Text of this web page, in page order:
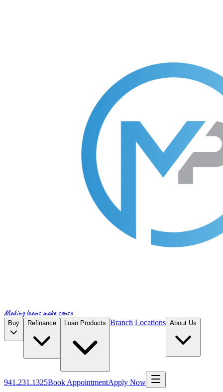
Making loans make sense
Buy Refinance Loan Products Branch Locations About Us
941.231.1325Book AppointmentApply Now